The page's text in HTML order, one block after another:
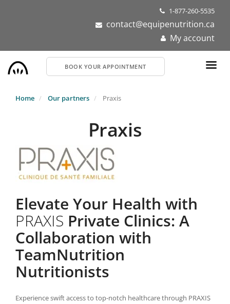
1-877-260-5535
contact@equipenutrition.ca
My account
BOOK YOUR APPOINTMENT
Home Our partners Praxis
Praxis
Elevate Your Health with
PRAXIS Private Clinics: A
Collaboration with
TeamNutrition
Nutritionists
Experience swift access to top-notch healthcare through PRAXIS